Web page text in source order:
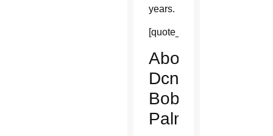
years.
[quote_box_right]
About
Dcn.
Bob
Palmer